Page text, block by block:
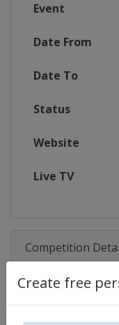
Create free
Event
Date From
Date To
Status
Website
Live TV
Competition
Competition